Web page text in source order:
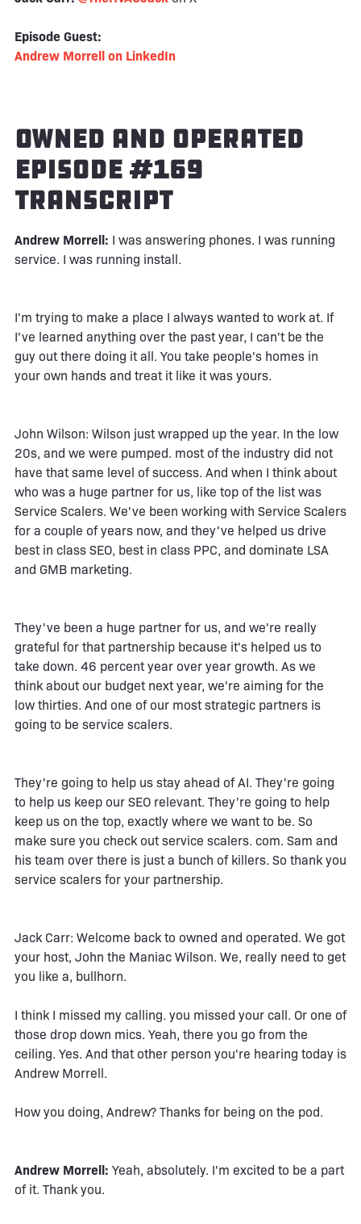
Episode Guest:
Andrew Morrell on LinkedIn
Owned and Operated
Episode #169
Transcript
Andrew Morrell: I was answering phones. I was running
service. I was running install.
I'm trying to make a place I always wanted to work at. If
I've learned anything over the past year, I can't be the
guy out there doing it all. You take people's homes in
your own hands and treat it like it was yours.
John Wilson: Wilson just wrapped up the year. In the low
20s, and we were pumped. most of the industry did not
have that same level of success. And when I think about
who was a huge partner for us, like top of the list was
Service Scalers. We've been working with Service Scalers
for a couple of years now, and they've helped us drive
best in class SEO, best in class PPC, and dominate LSA
and GMB marketing.
They've been a huge partner for us, and we're really
grateful for that partnership because it's helped us to
take down. 46 percent year over year growth. As we
think about our budget next year, we're aiming for the
low thirties. And one of our most strategic partners is
going to be service scalers.
They're going to help us stay ahead of AI. They're going
to help us keep our SEO relevant. They're going to help
keep us on the top, exactly where we want to be. So
make sure you check out service scalers. com. Sam and
his team over there is just a bunch of killers. So thank you
service scalers for your partnership.
Jack Carr: Welcome back to owned and operated. We got
your host, John the Maniac Wilson. We, really need to get
you like a, bullhorn.
I think I missed my calling. you missed your call. Or one of
those drop down mics. Yeah, there you go from the
ceiling. Yes. And that other person you're hearing today is
Andrew Morrell.
How you doing, Andrew? Thanks for being on the pod.
Andrew Morrell: Yeah, absolutely. I'm excited to be a part
of it. Thank you.